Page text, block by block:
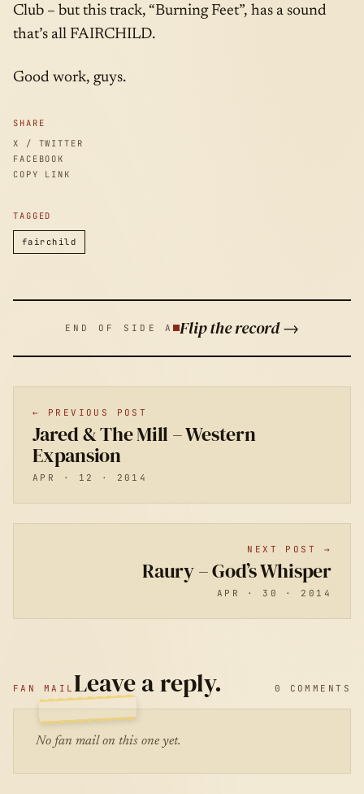
SHARE
X / TWITTER
FACEBOOK
COPY LINK
Club – but this track, “Burning Feet”, has a sound
that’s all FAIRCHILD.
Good work, guys.
TAGGED
fairchild
END OF SIDE A Flip the record →
← PREVIOUS POST
Jared & The Mill – Western
Expansion
APR · 12 · 2014
NEXT POST →
Raury – God’s Whisper
APR · 30 · 2014
FAN MAIL Leave a reply. 0 COMMENTS
No fan mail on this one yet.